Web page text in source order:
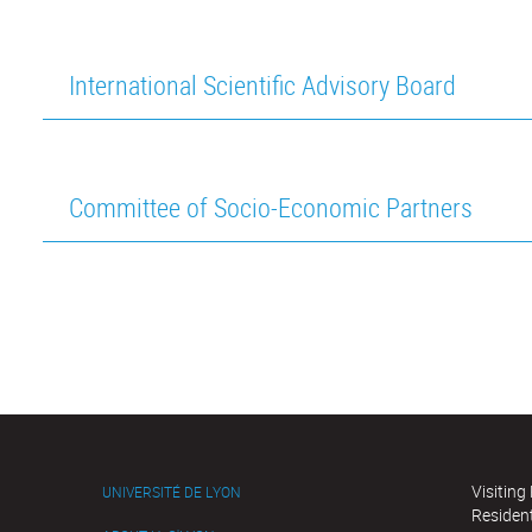
International Scientific Advisory Board
Committee of Socio-Economic Partners
UNIVERSITÉ DE LYON
Visiting